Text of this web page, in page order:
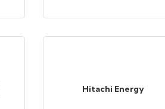
Hitachi Energy